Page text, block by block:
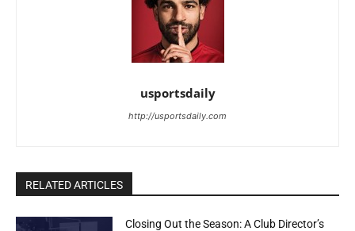
usportsdaily
http://usportsdaily.com
RELATED ARTICLES
Closing Out the Season: A Club Director’s